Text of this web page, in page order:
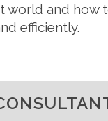
and how
efficiently.